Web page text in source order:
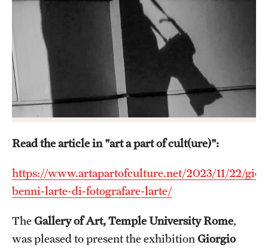
Admissions
Apply to Study Abroad
Undergraduate Admissions
Adult Education Programs
Visit/Virtual Meetings
Center for Academic Success & Career Opportunity
(CASCO)
Health & Safety
Read the article in "art a part of cult(ure)":
https://www.artapartofculture.net/2023/11/22/
benni-larte-di-fotografare-larte/
TheGallery of Art, Temple University Rome,
was pleased to present the exhibition Giorgio